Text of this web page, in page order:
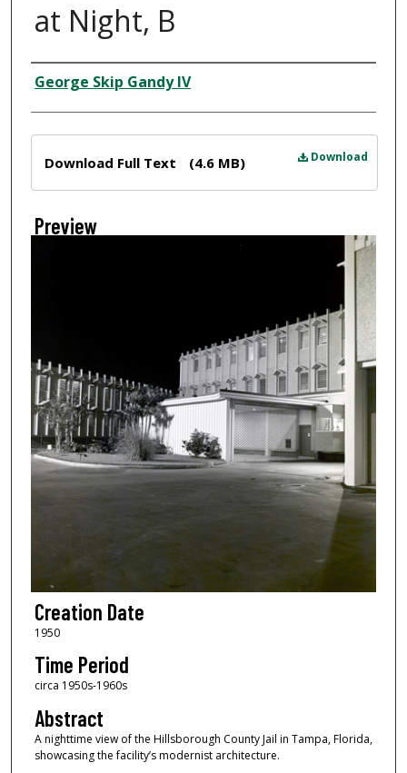
at Night, B
Creator
George Skip Gandy IV
Download
Download Full Text (4.6 MB)
Preview
Creation Date
1950
Time Period
circa 1950s-1960s
Abstract
A nighttime view of the Hillsborough County Jail in Tampa, Florida,
showcasing the facility’s modernist architecture.